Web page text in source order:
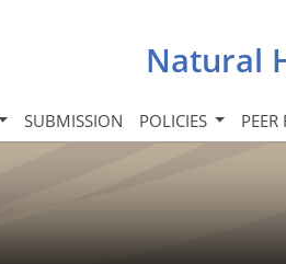
Natural
SUBMISSION POLICIES PEER